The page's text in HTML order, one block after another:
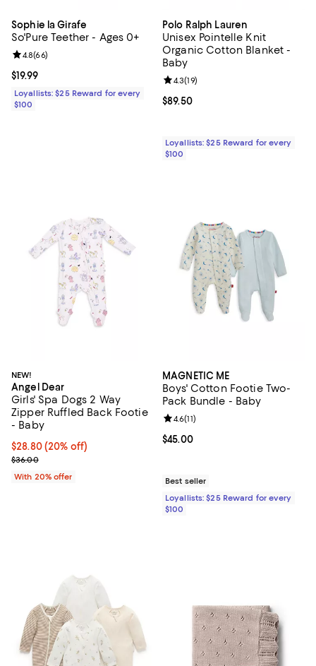
Sophie la Girafe
So'Pure Teether - Ages 0+
Current price $19.99; ;
$19.99
Review rating: 4.8 out of 5; 66 reviews;
4.8(66)
Loyallists: $25 Reward for every
$100
Polo Ralph Lauren
Unisex Pointelle Knit
Organic Cotton Blanket -
Baby
Current price $89.50; ;
$89.50
Review rating: 4.3 out of 5; 19
4.3(19)
Loyallists: $25 Reward for every
$100
NEW!
Angel Dear
Girls' Spa Dogs 2 Way
Zipper Ruffled Back Footie
- Baby
Current price $28.80; 20% off; undefined;
$28.80(20% off)
; Previous price $36.00;
$36.00
With 20% offer
MAGNETIC ME
Boys' Cotton Footie Two-
Pack Bundle - Baby
Current price $45.00; ;
$45.00
Review rating: 4.6 out of 5; 11
4.6(11)
Best seller
Loyallists: $25 Reward for every
$100